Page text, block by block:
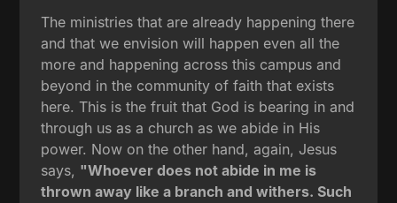
The ministries that are already happening there
and that we envision will happen even all the
more and happening across this campus and
beyond in the community of faith that exists
here. This is the fruit that God is bearing in and
through us as a church as we abide in His
power. Now on the other hand, again, Jesus
says, "Whoever does not abide in me is
thrown away like a branch and withers. Such